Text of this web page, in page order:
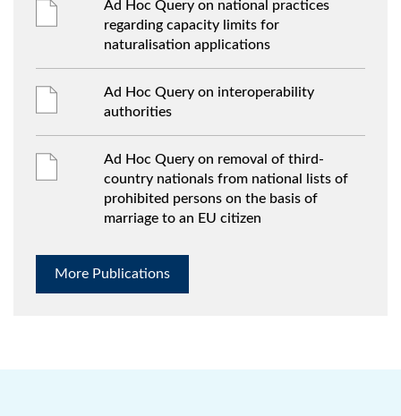
Ad Hoc Query on national practices
regarding capacity limits for
naturalisation applications
Ad Hoc Query on interoperability
authorities
Ad Hoc Query on removal of third-
country nationals from national lists of
prohibited persons on the basis of
marriage to an EU citizen
More Publications